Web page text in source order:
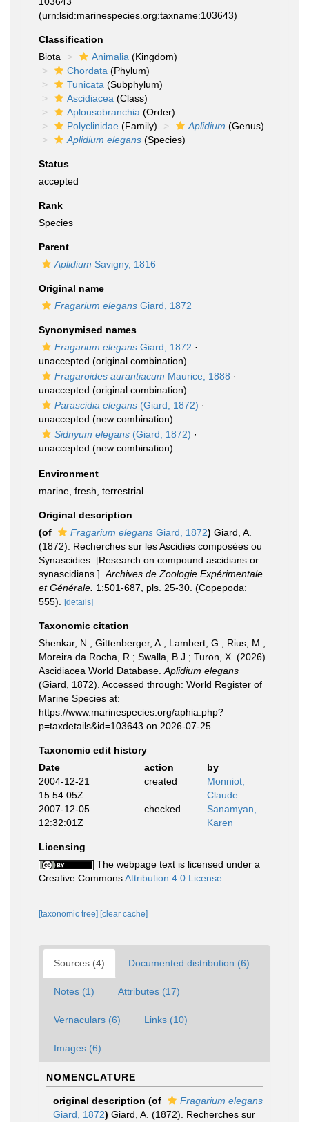
(urn:lsid:marinespecies.org:taxname:103643)
Classification
Biota
Animalia (Kingdom)
Chordata (Phylum)
Tunicata (Subphylum)
Ascidiacea (Class)
Aplousobranchia (Order)
Polyclinidae (Family) Aplidium (Genus)
Aplidium elegans (Species)
Status
accepted
Rank
Species
Parent
Aplidium Savigny, 1816
Original name
Fragarium elegans Giard, 1872
Synonymised names
Fragarium elegans Giard, 1872 ·
unaccepted (original combination)
Fragaroides aurantiacum Maurice, 1888 ·
unaccepted (original combination)
Parascidia elegans (Giard, 1872) ·
unaccepted (new combination)
Sidnyum elegans (Giard, 1872) ·
unaccepted (new combination)
Environment
marine, fresh terrestrial
Original description
(of
Fragarium elegans Giard, 1872) Giard, A.
(1872). Recherches sur les Ascidies composées ou
Synascidies. [Research on compound ascidians or
synascidians.]. Archives de Zoologie Expérimentale
et Générale. 1:501-687, pls. 25-30. (Copepoda:
555).
[details]
Taxonomic citation
Shenkar, N.; Gittenberger, A.; Lambert, G.; Rius, M.;
Moreira da Rocha, R.; Swalla, B.J.; Turon, X. (2026).
Ascidiacea World Database. Aplidium elegans
(Giard, 1872). Accessed through: World Register of
Marine Species at:
https://www.marinespecies.org/aphia.php?
p=taxdetails&id=103643 on 2026-07-25
Taxonomic edit history
Date
action
by
2004-12-21
15:54:05Z
created
Monniot,
Claude
2007-12-05
12:32:01Z
checked
Sanamyan,
Karen
Licensing
The webpage text is licensed under a
Creative CommonsAttribution 4.0 License
[taxonomic tree] [clear cache]
Sources (4) Documented distribution (6)
Notes (1) Attributes (17)
Vernaculars (6) Links (10)
Images (6)
NOMENCLATURE
original description (of
Fragarium elegans
Giard, 1872) Giard, A. (1872). Recherches sur